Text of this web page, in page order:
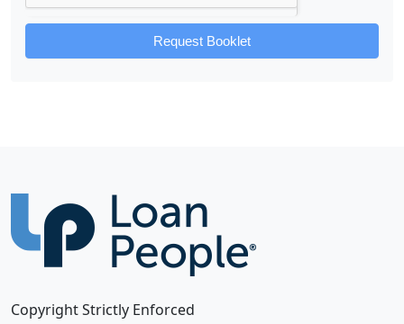
Request Booklet
Copyright Strictly Enforced